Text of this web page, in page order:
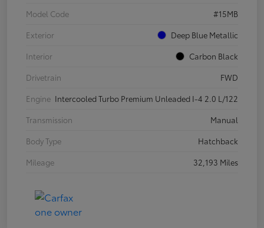
Model Code
#15MB
Exterior
Deep Blue Metallic
Interior
Carbon Black
Drivetrain
FWD
Engine Intercooled Turbo Premium Unleaded I-4 2.0 L/122
Transmission
Manual
Body Type
Hatchback
Mileage
32,193 Miles